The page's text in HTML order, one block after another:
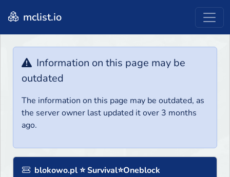
mclist.io
Information on this page may be
outdated
The information on this page may be outdated, as
the server owner last updated it over 3 months
ago.
blokowo.pl ⭐ Survival⭐Oneblock